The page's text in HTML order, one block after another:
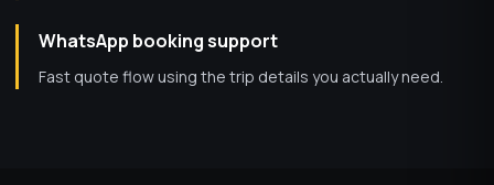
WhatsApp booking support
Fast quote flow using the trip details you actually need.